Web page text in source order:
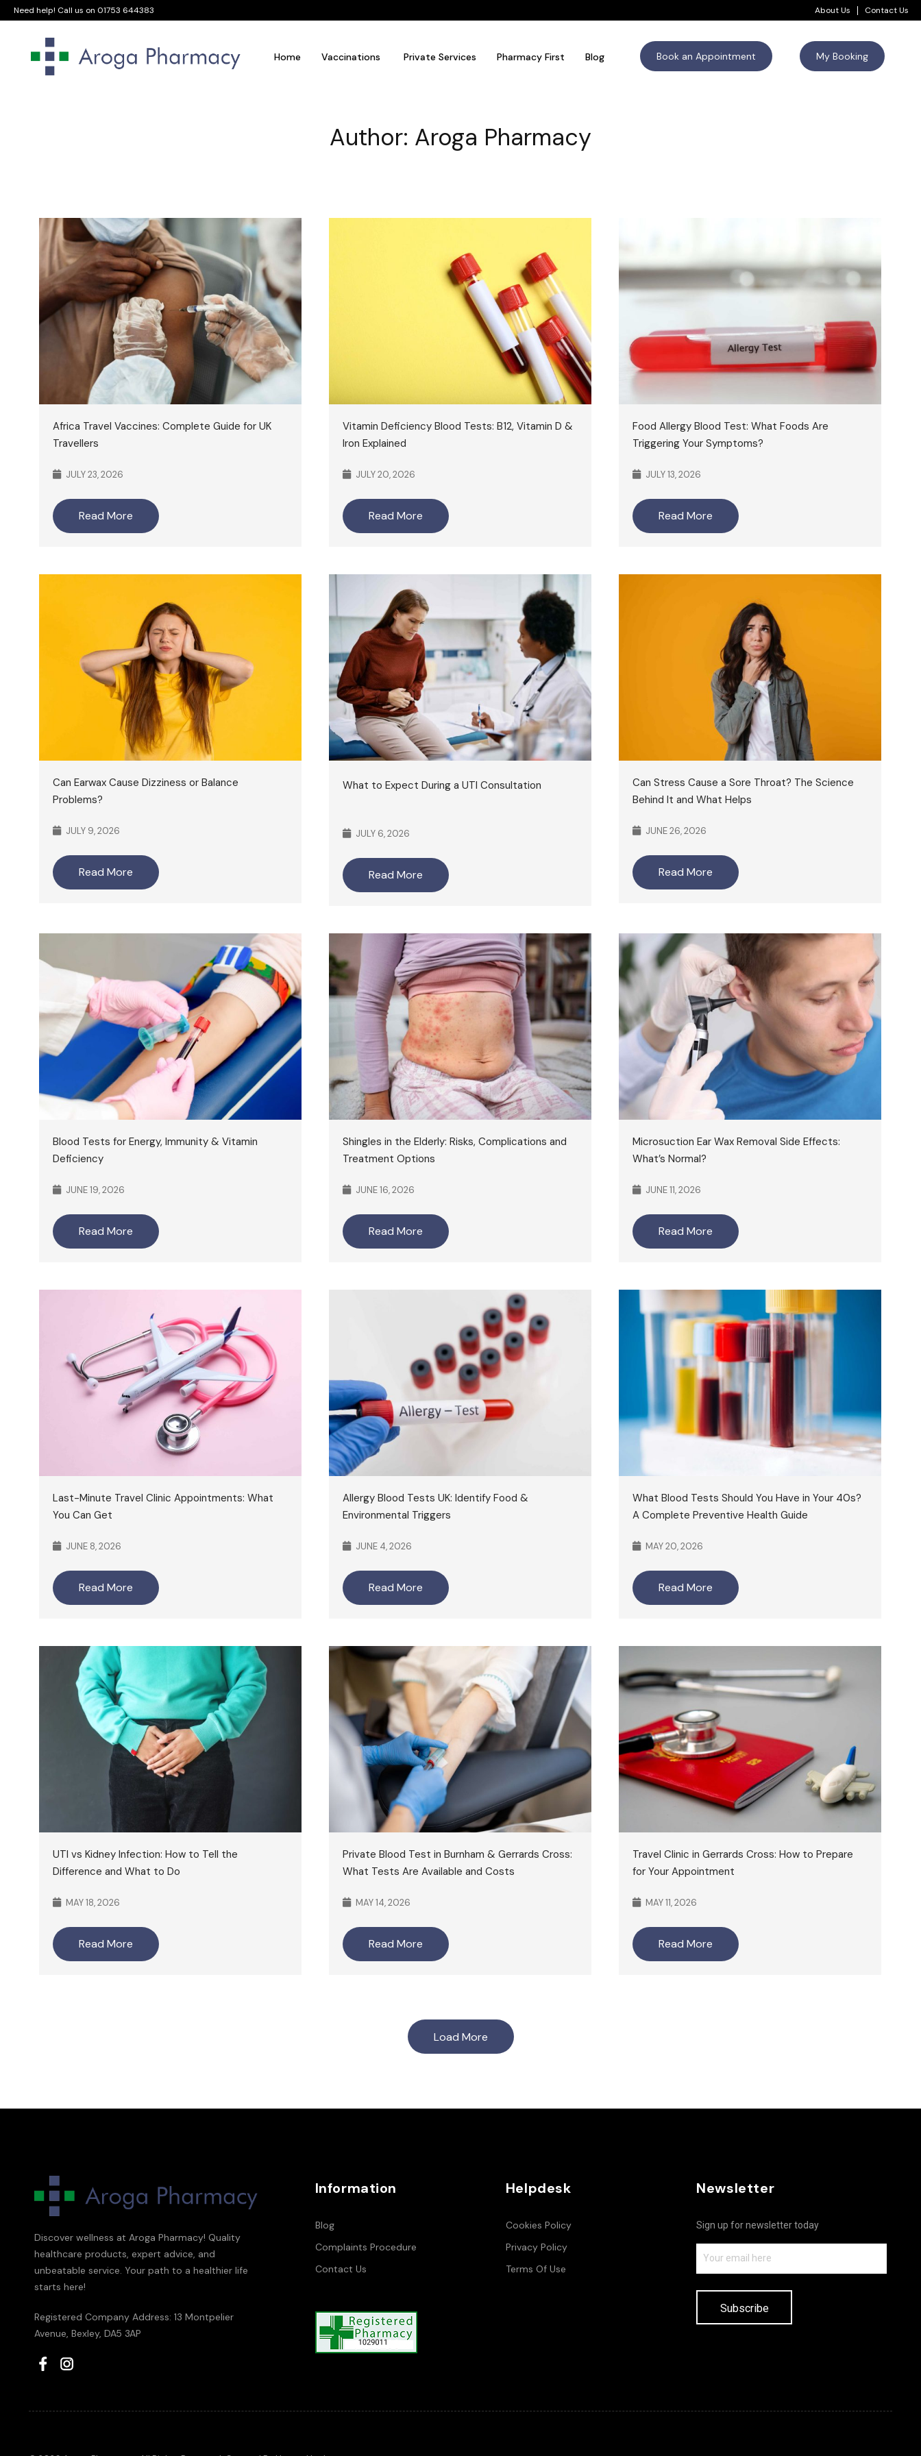
Need help! Call us on 01753 644383 About Us Contact Us
Home Vaccinations Private Services Pharmacy First Blog Book an Appointment My Booking
Author: Aroga Pharmacy
Africa Travel Vaccines: Complete Guide for UK
Travellers
JULY 23, 2026
Read More
Vitamin Deficiency Blood Tests: B12, Vitamin D &
Iron Explained
JULY 20, 2026
Read More
Food Allergy Blood Test: What Foods Are
Triggering Your Symptoms?
JULY 13, 2026
Read More
Can Earwax Cause Dizziness or Balance
Problems?
JULY 9, 2026
Read More
What to Expect During a UTI Consultation
JULY 6, 2026
Read More
Can Stress Cause a Sore Throat? The Science
Behind It and What Helps
JUNE 26, 2026
Read More
Blood Tests for Energy, Immunity & Vitamin
Deficiency
JUNE 19, 2026
Read More
Shingles in the Elderly: Risks, Complications and
Treatment Options
JUNE 16, 2026
Read More
Microsuction Ear Wax Removal Side Effects:
What’s Normal?
JUNE 11, 2026
Read More
Last-Minute Travel Clinic Appointments: What
You Can Get
JUNE 8, 2026
Read More
Allergy Blood Tests UK: Identify Food &
Environmental Triggers
JUNE 4, 2026
Read More
What Blood Tests Should You Have in Your 40s?
A Complete Preventive Health Guide
MAY 20, 2026
Read More
UTI vs Kidney Infection: How to Tell the
Difference and What to Do
MAY 18, 2026
Read More
Private Blood Test in Burnham & Gerrards Cross:
What Tests Are Available and Costs
MAY 14, 2026
Read More
Travel Clinic in Gerrards Cross: How to Prepare
for Your Appointment
MAY 11, 2026
Read More
Load More
Discover wellness at Aroga Pharmacy! Quality
healthcare products, expert advice, and
unbeatable service. Your path to a healthier life
starts here!
Registered Company Address: 13 Montpelier
Avenue, Bexley, DA5 3AP
Information
Blog
Complaints Procedure
Contact Us
Helpdesk
Cookies Policy
Privacy Policy
Terms Of Use
Newsletter
Sign up for newsletter today
Subscribe